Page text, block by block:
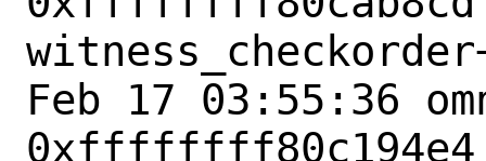
Feb 17 03:55:36